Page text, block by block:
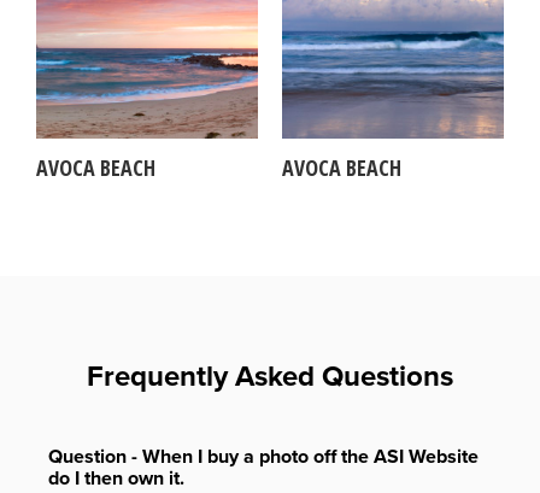
AVOCA BEACH AVOCA BEACH
Frequently Asked Questions
Question - When I buy a photo off the ASI Website
do I then own it.